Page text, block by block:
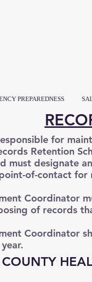
PREPAREDNESS
for
Retention
must designate
of-contact for
Coordinator
of records
Coordinator